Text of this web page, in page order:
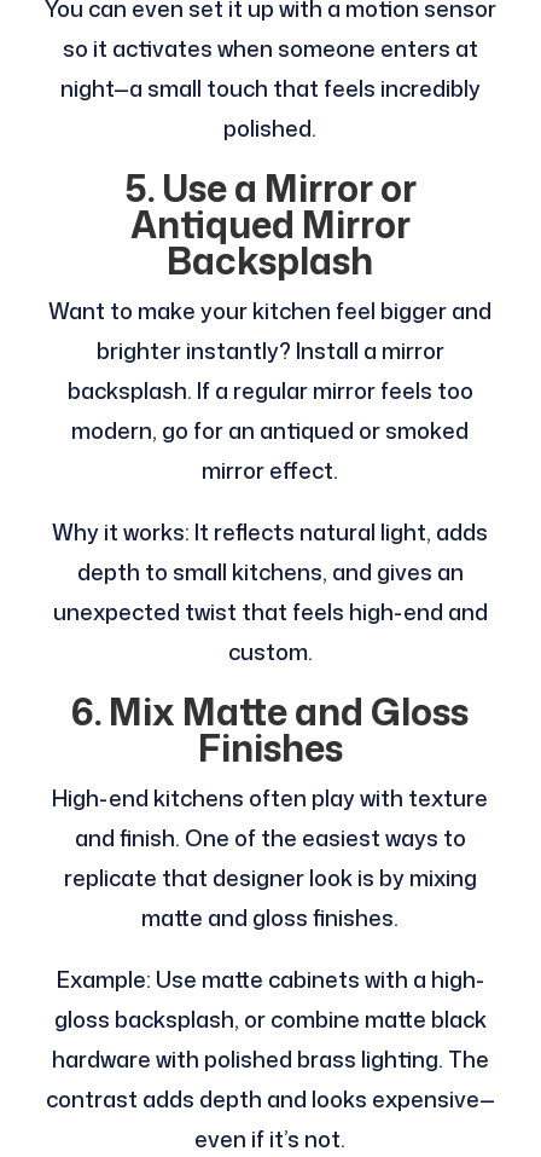
You can even set it up with a motion sensor
so it activates when someone enters at
night—a small touch that feels incredibly
polished.
5. Use a Mirror or
Antiqued Mirror
Backsplash
Want to make your kitchen feel bigger and
brighter instantly? Install a mirror
backsplash. If a regular mirror feels too
modern, go for an antiqued or smoked
mirror effect.
Why it works: It reflects natural light, adds
depth to small kitchens, and gives an
unexpected twist that feels high-end and
custom.
6. Mix Matte and Gloss
Finishes
High-end kitchens often play with texture
and finish. One of the easiest ways to
replicate that designer look is by mixing
matte and gloss finishes.
Example: Use matte cabinets with a high-
gloss backsplash, or combine matte black
hardware with polished brass lighting. The
contrast adds depth and looks expensive—
even if it’s not.